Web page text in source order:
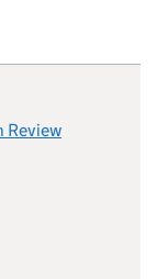
Review